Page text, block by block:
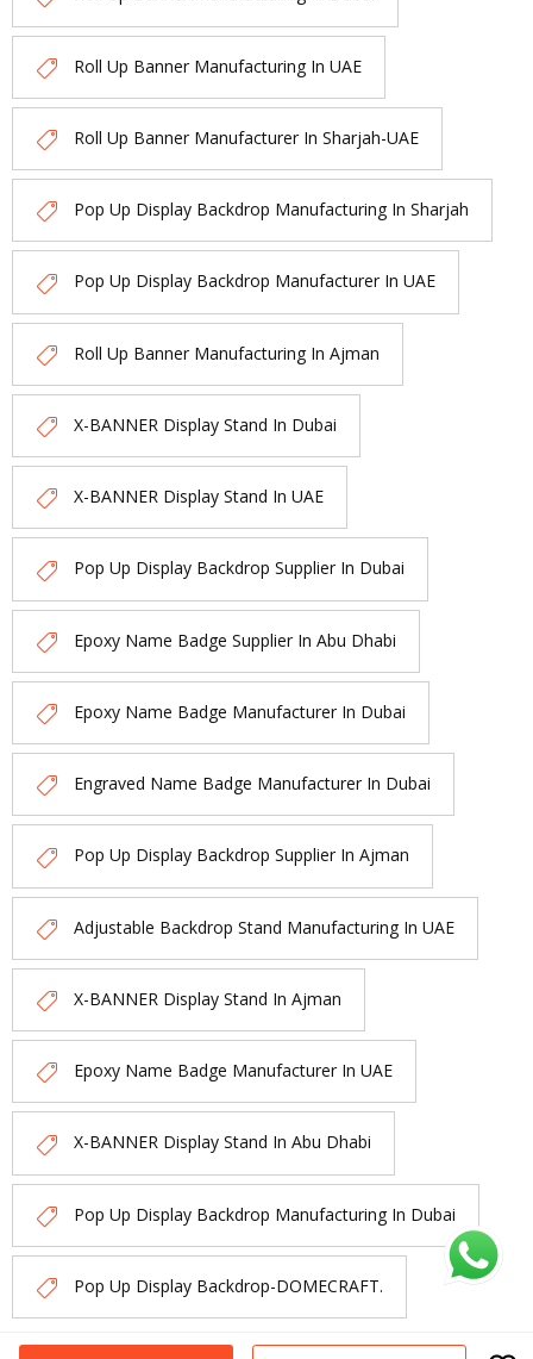
Roll Up Banner Manufacturing In UAE
Roll Up Banner Manufacturer In Sharjah-UAE
Pop Up Display Backdrop Manufacturing In Sharjah
Pop Up Display Backdrop Manufacturer In UAE
Roll Up Banner Manufacturing In Ajman
X-BANNER Display Stand In Dubai
X-BANNER Display Stand In UAE
Pop Up Display Backdrop Supplier In Dubai
Epoxy Name Badge Supplier In Abu Dhabi
Epoxy Name Badge Manufacturer In Dubai
Engraved Name Badge Manufacturer In Dubai
Pop Up Display Backdrop Supplier In Ajman
Adjustable Backdrop Stand Manufacturing In UAE
X-BANNER Display Stand In Ajman
Epoxy Name Badge Manufacturer In UAE
X-BANNER Display Stand In Abu Dhabi
Pop Up Display Backdrop Manufacturing In Dubai
Pop Up Display Backdrop-DOMECRAFT.